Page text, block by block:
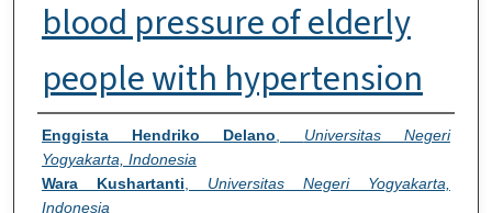
blood pressure of elderly
people with hypertension
Authors
Enggista Hendriko Delano
Universitas Negeri
Yogyakarta, Indonesia
Wara Kushartanti
Universitas Negeri Yogyakarta,
Indonesia